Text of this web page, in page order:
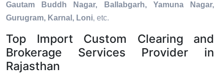
Gautam Buddh Nagar, Ballabgarh, Yamuna Nagar,
Gurugram, Karnal, Loni, etc.
Top Import Custom Clearing and
Brokerage Services Provider in
Rajasthan